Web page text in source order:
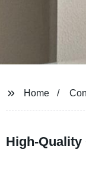
Home
High-